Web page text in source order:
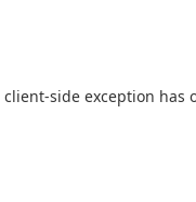
client-side exception has